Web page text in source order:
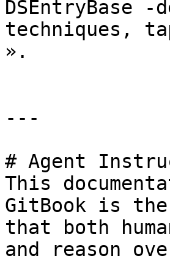
DSEntryBase
techniques,
».
---
# Agent
This
GitBook is the
that both
and reason